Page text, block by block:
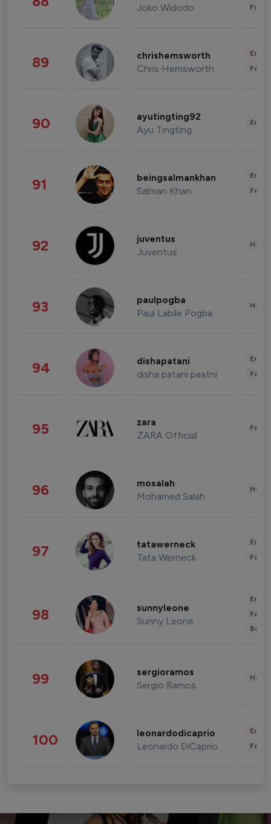
Joko Widodo
89 chrishemsworth
Chris Hemsworth
90 ayutingting92
Ayu Tingting
91 beingsalmankhan
Salman Khan
92 juventus
Juventus
93 paulpogba
Paul Labile Pogba
94 dishapatani
disha patani paatni
95 zara
ZARA Official
96 mosalah
Mohamed Salah
97 tatawerneck
Tata Werneck
98 sunnyleone
Sunny Leone
99 sergioramos
Sergio Ramos
100 leonardodicaprio
Leonardo DiCaprio